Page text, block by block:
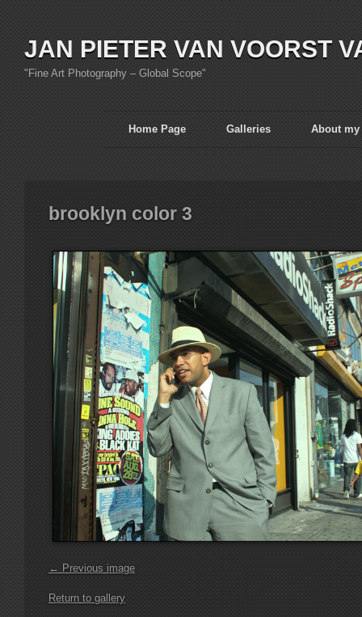
JAN PIETER VAN VOORST
"Fine Art Photography – Global Scope"
Home Page Galleries About my
brooklyn color 3
← Previous image
Return to gallery